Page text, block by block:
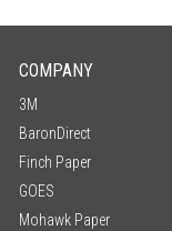
COMPANY
3M
BaronDirect
Finch Paper
GOES
Mohawk Paper